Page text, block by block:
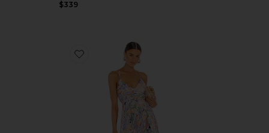
$339
Favorite Blythe Dress